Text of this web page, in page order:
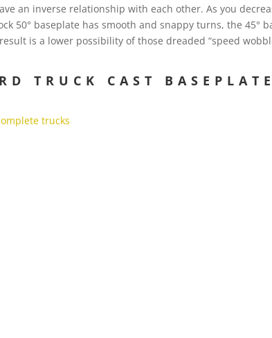
an inverse relationship with each other. As you
50° baseplate has smooth and snappy turns, the 45°
is a lower possibility of those dreaded “speed
TRUCK CAST
trucks